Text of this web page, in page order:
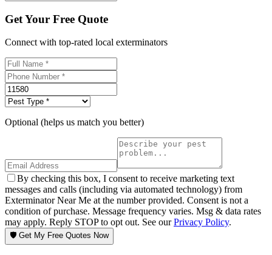
Get Your Free Quote
Connect with top-rated local exterminators
Optional (helps us match you better)
By checking this box, I consent to receive marketing text
messages and calls (including via automated technology) from
Exterminator Near Me at the number provided. Consent is not a
condition of purchase. Message frequency varies. Msg & data rates
may apply. Reply STOP to opt out. See ourPrivacy Policy.
🛡️ Get My Free Quotes Now